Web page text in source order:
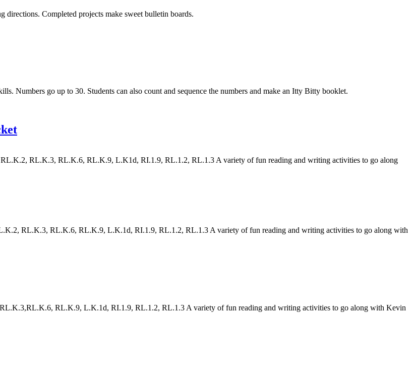
Completed projects make sweet bulletin boards.
Numbers go up to 30. Students can also count and sequence the numbers and make an Itty Bitty booklet.
RL.K.3, RL.K.6, RL.K.9, L.K1d, RI.1.9, RL.1.2, RL.1.3 A variety of fun reading and writing activities to go along
RL.K.3, RL.K.6, RL.K.9, L.K.1d, RI.1.9, RL.1.2, RL.1.3 A variety of fun reading and writing activities to go along with
RL.K.9, L.K.1d, RI.1.9, RL.1.2, RL.1.3 A variety of fun reading and writing activities to go along with Kevin